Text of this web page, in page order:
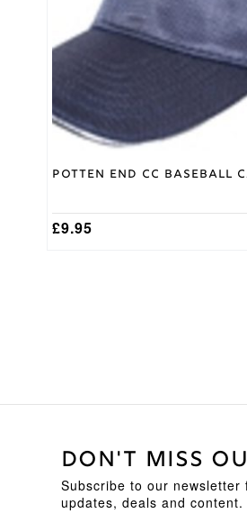
Adidas
Potten End CC Baseball
£9.95
DON'T MISS
Subscribe to our
updates, deals and content.